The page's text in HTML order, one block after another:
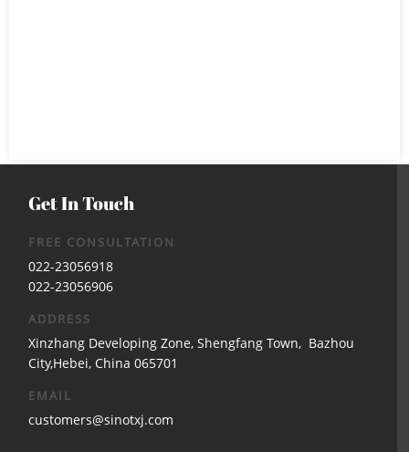
Get In Touch
FREE CONSULTATION
022-23056918
022-23056906
ADDRESS
Xinzhang Developing Zone, Shengfang Town, Bazhou
City,Hebei, China 065701
EMAIL
customers@sinotxj.com